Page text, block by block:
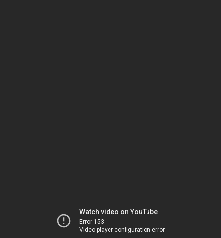
Watch video on YouTube
Error 153
Video player configuration error